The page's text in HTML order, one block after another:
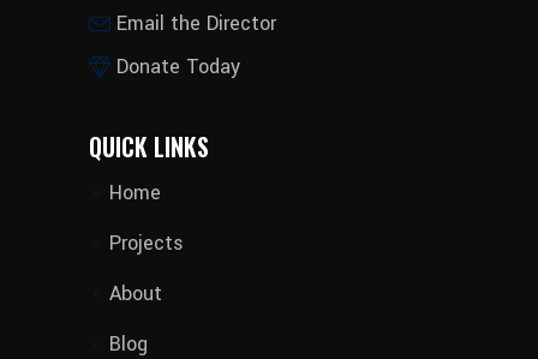
Email the Director
Donate Today
QUICK LINKS
Home
Projects
About
Blog